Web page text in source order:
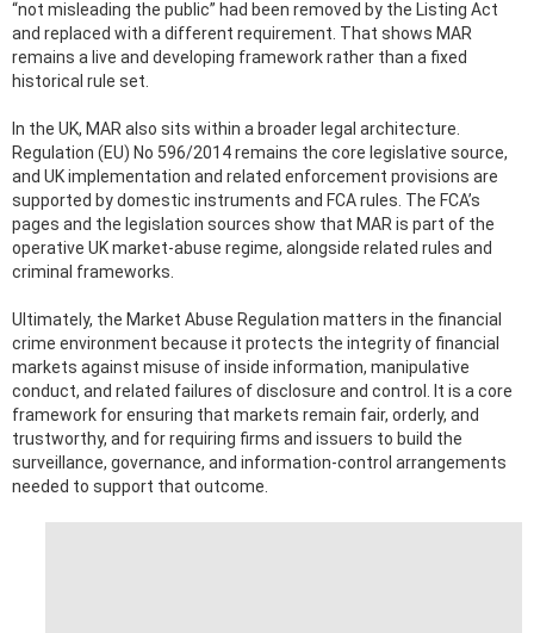
“not misleading the public” had been removed by the Listing Act
and replaced with a different requirement. That shows MAR
remains a live and developing framework rather than a fixed
historical rule set.
In the UK, MAR also sits within a broader legal architecture.
Regulation (EU) No 596/2014 remains the core legislative source,
and UK implementation and related enforcement provisions are
supported by domestic instruments and FCA rules. The FCA’s
pages and the legislation sources show that MAR is part of the
operative UK market-abuse regime, alongside related rules and
criminal frameworks.
Ultimately, the Market Abuse Regulation matters in the financial
crime environment because it protects the integrity of financial
markets against misuse of inside information, manipulative
conduct, and related failures of disclosure and control. It is a core
framework for ensuring that markets remain fair, orderly, and
trustworthy, and for requiring firms and issuers to build the
surveillance, governance, and information-control arrangements
needed to support that outcome.